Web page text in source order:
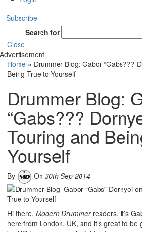
Subscribe
Search for
Close
Advertisement
Home » Drummer Blog: Gabor “Gabs???
Being True to Yourself
Drummer Blog:
“Gabs???
Touring and
Yourself
By On 30th Sep 2014
Hi there, Modern Drummerreaders, it’s
here from London, UK, and it’s great to be